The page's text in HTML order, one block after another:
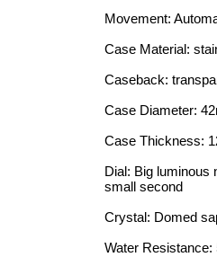
Movement:
Case Material:
Caseback:
Case Diameter:
Case Thickness:
Dial: Big luminous
small second
Crystal: Domed
Water Resistance: